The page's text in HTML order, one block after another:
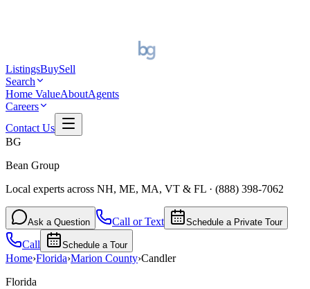
ListingsBuySell
Search
Home ValueAboutAgents
Careers
Contact Us
BG
Bean Group
Local experts across NH, ME, MA, VT & FL · (888) 398-7062
Ask a Question Call or Text Schedule a Private Tour
Call Schedule a Tour
Home›Florida›Marion County›Candler
Florida